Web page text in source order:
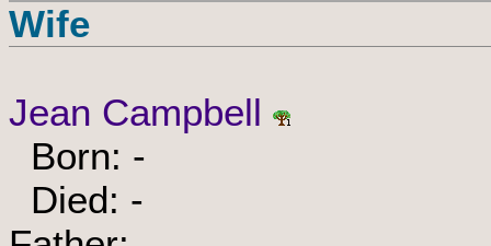
Wife
Jean Campbell
Born: -
Died: -